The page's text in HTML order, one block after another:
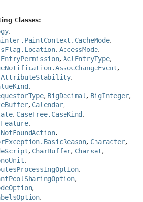
Classes:
,
,
, AccessMode,
, AclEntryType,
,
,
,
, BigDecimal , BigInteger,
, Calendar,
, CaseTree.CaseKind,
,
,
, Character,
, CharBuffer, Charset,
,
,
,
,
,